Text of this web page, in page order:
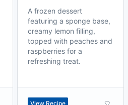
A frozen dessert
featuring a sponge base,
creamy lemon filling,
topped with peaches and
raspberries for a
refreshing treat.
View Recipe